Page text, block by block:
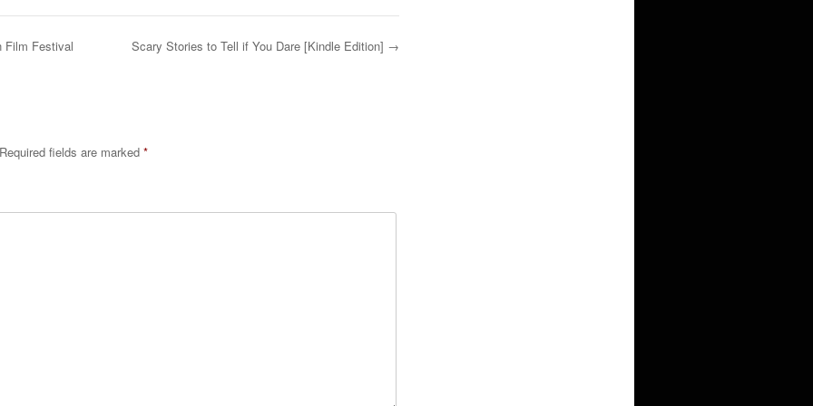
Film Festival
Scary Stories to Tell if You Dare [Kindle Edition] →
Required fields are marked *